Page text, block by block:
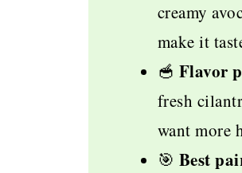
creamy
make it
🥣 Flavor
fresh
want more
🎯 Best